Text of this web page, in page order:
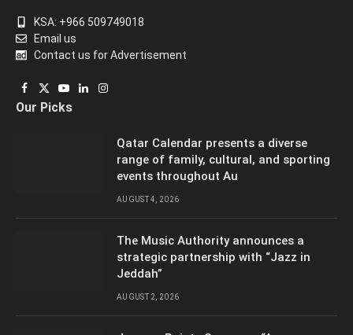
KSA: +966 509749018
Email us
Contact us for Advertisement
Facebook
X
(Twitter)
YouTube
LinkedInInstagram
Our Picks
Qatar Calendar presents a diverse
range of family, cultural, and sporting
events throughout Au
AUGUST 4, 2026
The Music Authority announces a
strategic partnership with “Jazz in
Jeddah”
AUGUST 2, 2026